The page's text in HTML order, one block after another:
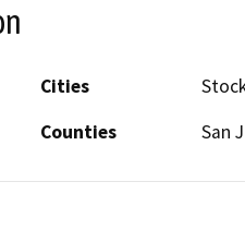
Cities
Counties
San